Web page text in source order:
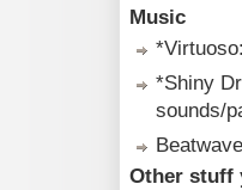
Music
*Shiny
sounds/
Other stuff